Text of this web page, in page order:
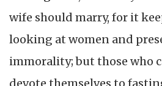
wife should marry, for it
looking at women and
immorality; but those who